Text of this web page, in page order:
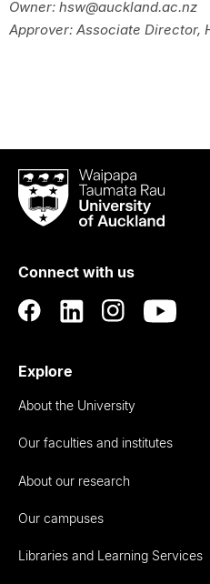
Owner: hsw@auckland.ac.nz
Approver: Associate Director,
Waipapa
Taumata
RauUniversity
Auckland
Connect with us
Explore
About the University
Our faculties and institutes
About our research
Our campuses
Libraries and Learning Services